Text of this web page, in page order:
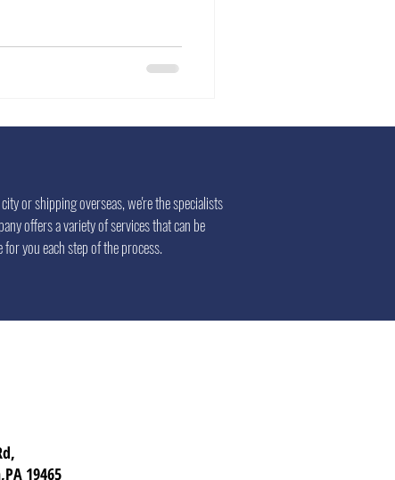
or shipping overseas, we're the specialists
offers a variety of services that can be
you each step of the process.
19465